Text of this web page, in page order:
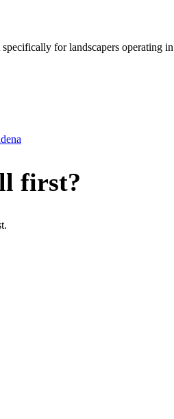
for landscapers operating
first?